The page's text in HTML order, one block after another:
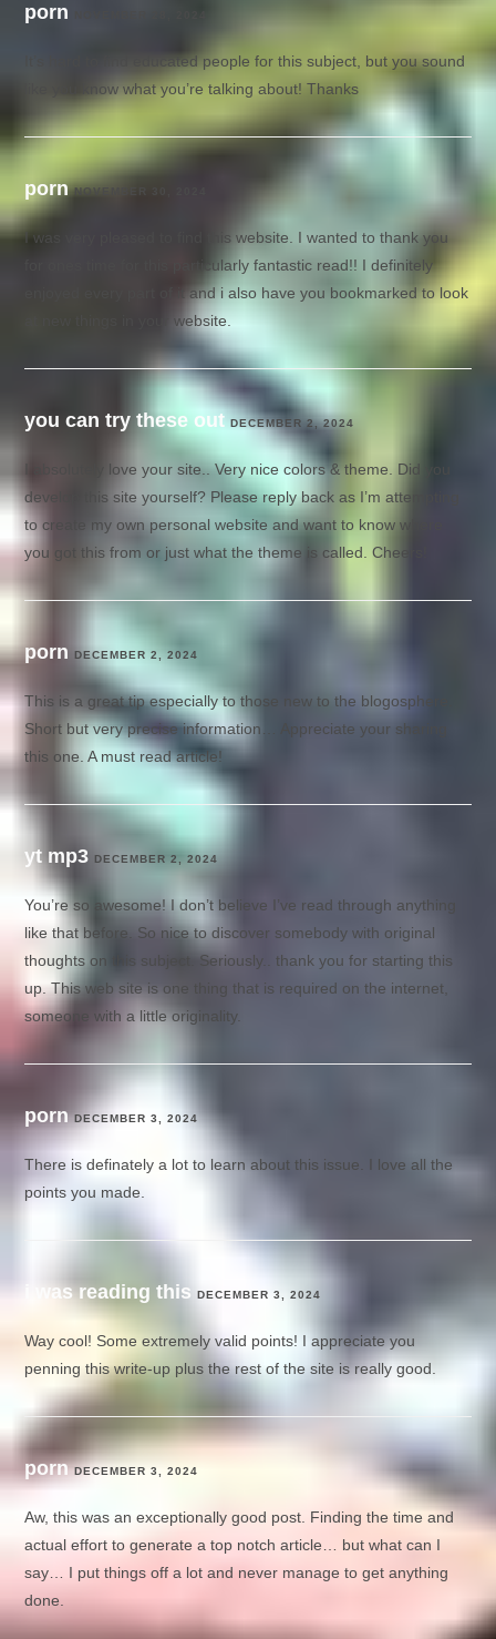
porn
It’s hard to find educated people for this subject, but you sound
like you know what you’re talking about! Thanks
porn NOVEMBER 30, 2024
I was very pleased to find this website. I wanted to thank you
for ones time for this particularly fantastic read!! I definitely
enjoyed every part of it and i also have you bookmarked to look
at new things in your website.
you can try these out DECEMBER 2, 2024
I absolutely love your site.. Very nice colors & theme. Did you
develop this site yourself? Please reply back as I’m attempting
to create my own personal website and want to know where
you got this from or just what the theme is called. Cheers!
porn DECEMBER 2, 2024
This is a great tip especially to those new to the blogosphere.
Short but very precise information… Appreciate your sharing
this one. A must read article!
yt mp3 DECEMBER 2, 2024
You’re so awesome! I don’t believe I’ve read through anything
like that before. So nice to discover somebody with original
thoughts on this subject. Seriously.. thank you for starting this
up. This web site is one thing that is required on the internet,
someone with a little originality.
porn DECEMBER 3, 2024
There is definately a lot to learn about this issue. I love all the
points you made.
i was reading this DECEMBER 3, 2024
Way cool! Some extremely valid points! I appreciate you
penning this write-up plus the rest of the site is really good.
porn DECEMBER 3, 2024
Aw, this was an exceptionally good post. Finding the time and
actual effort to generate a top notch article… but what can I
say… I put things off a lot and never manage to get anything
done.